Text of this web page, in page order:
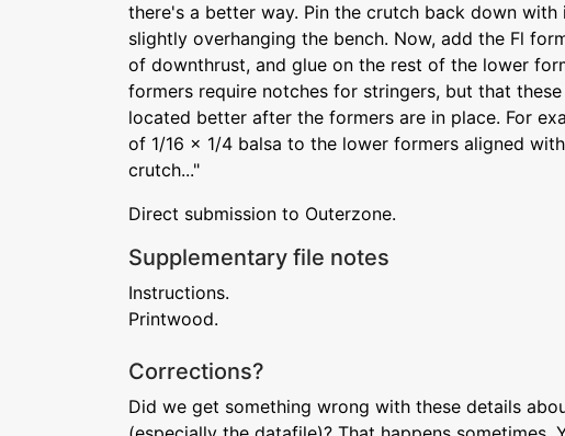
there's a better way. Pin the crutch back down with
slightly overhanging the bench. Now, add the Fl
of downthrust, and glue on the rest of the lower
formers require notches for stringers, but that
located better after the formers are in place. For
of 1/16 x 1/4 balsa to the lower formers aligned
crutch..."
Direct submission to Outerzone.
Supplementary file notes
Instructions.
Printwood.
Corrections?
Did we get something wrong with these details